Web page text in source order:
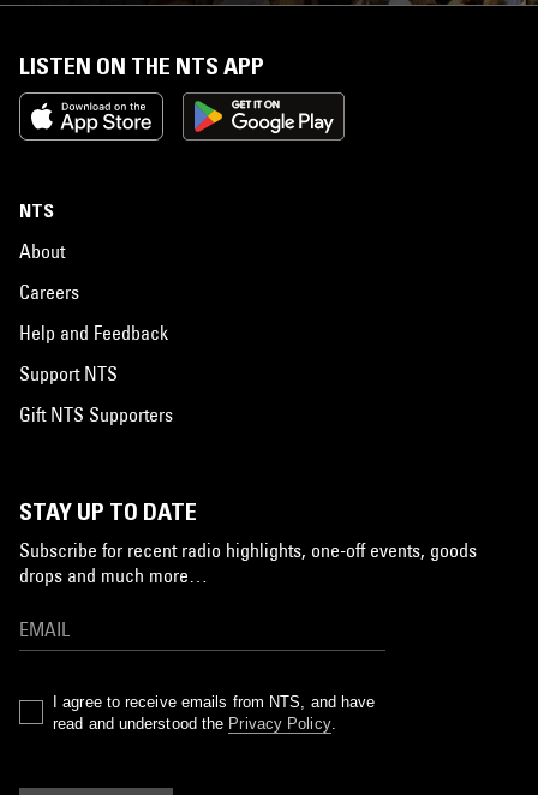
LISTEN ON THE NTS APP
NTS
About
Careers
Help and Feedback
Support NTS
Gift NTS Supporters
STAY UP TO DATE
Subscribe for recent radio highlights, one-off events, goods
drops and much more…
I agree to receive emails from NTS, and have
read and understood the Privacy Policy.